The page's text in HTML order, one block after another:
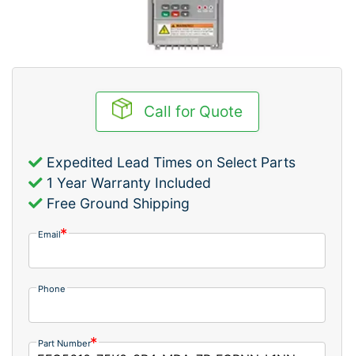
Call for Quote
Expedited Lead Times on Select Parts
1 Year Warranty Included
Free Ground Shipping
Email
Phone
Part Number